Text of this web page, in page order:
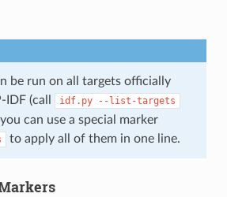
be run on all targets officially
IDF (call
idf.py --list-targets
can use a special marker
to apply all of them in one line.